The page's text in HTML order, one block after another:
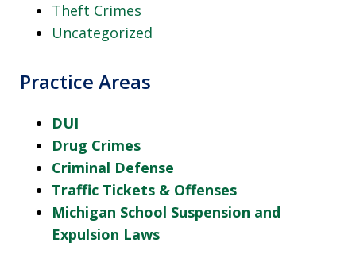
Theft Crimes
Uncategorized
Practice Areas
DUI
Drug Crimes
Criminal Defense
Traffic Tickets & Offenses
Michigan School Suspension and
Expulsion Laws